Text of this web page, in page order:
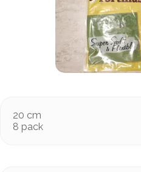
20 cm
8 pack